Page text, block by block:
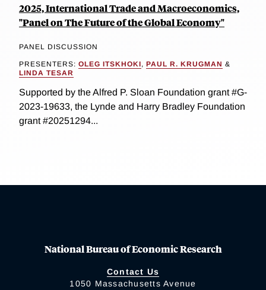
2025, International Trade and Macroeconomics,
"Panel on The Future of the Global Economy"
PANEL DISCUSSION
PRESENTERS: OLEG ITSKHOKI, PAUL R. KRUGMAN &
LINDA TESAR
Supported by the Alfred P. Sloan Foundation grant #G-
2023-19633, the Lynde and Harry Bradley Foundation
grant #20251294...
National Bureau of Economic Research
Contact Us
1050 Massachusetts Avenue